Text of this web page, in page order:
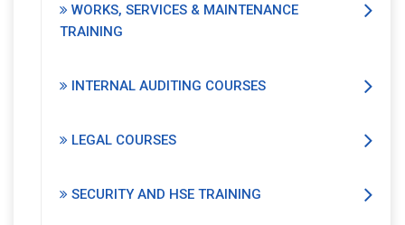
WORKS, SERVICES & MAINTENANCE
TRAINING
INTERNAL AUDITING COURSES
LEGAL COURSES
SECURITY AND HSE TRAINING